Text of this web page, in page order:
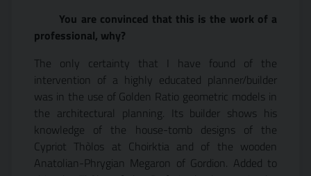
You are convinced that this is the work of a
professional, why?
The only certainty that I have found of the
intervention of a highly educated planner/builder
was in the use of Golden Ratio geometric models in
the architectural planning. Its builder shows his
knowledge of the house-tomb designs of the
Cypriot Thòlos at Choirktia and of the wooden
Anatolian-Phrygian Megaron of Gordion. Added to